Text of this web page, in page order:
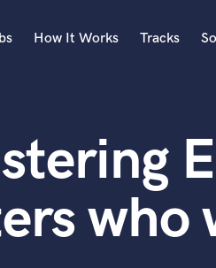
Acoustic Guitar
B
Banjo
Bass Electric
How It Works Tracks